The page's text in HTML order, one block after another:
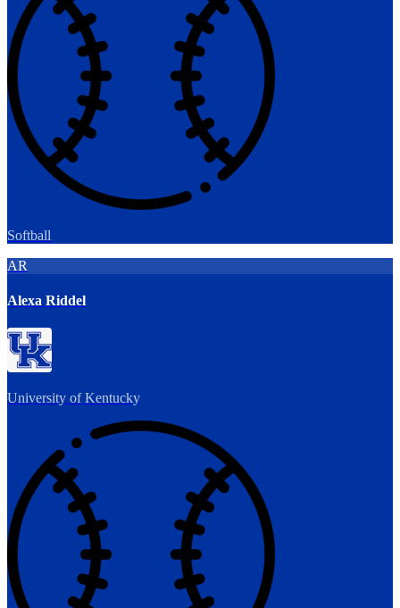
Softball
AR
Alexa Riddel
University of Kentucky